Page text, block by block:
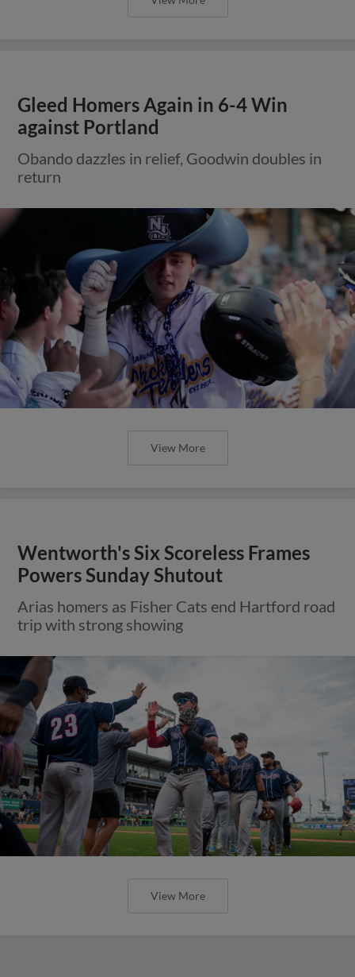
Gleed Homers Again in 6-4 Win
against Portland
Obando dazzles in relief, Goodwin doubles in
return
View More
Wentworth's Six Scoreless Frames
Powers Sunday Shutout
Arias homers as Fisher Cats end Hartford road
trip with strong showing
View More